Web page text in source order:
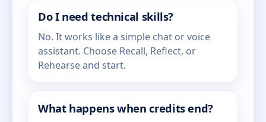
Do I need technical skills?
No. It works like a simple chat or voice
assistant. Choose Recall, Reflect, or
Rehearse and start.
What happens when credits end?